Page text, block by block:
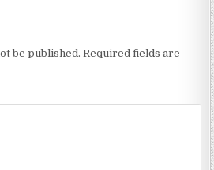
be published. Required fields are